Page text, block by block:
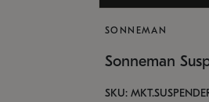
SONNEMAN
Sonneman
SKU: